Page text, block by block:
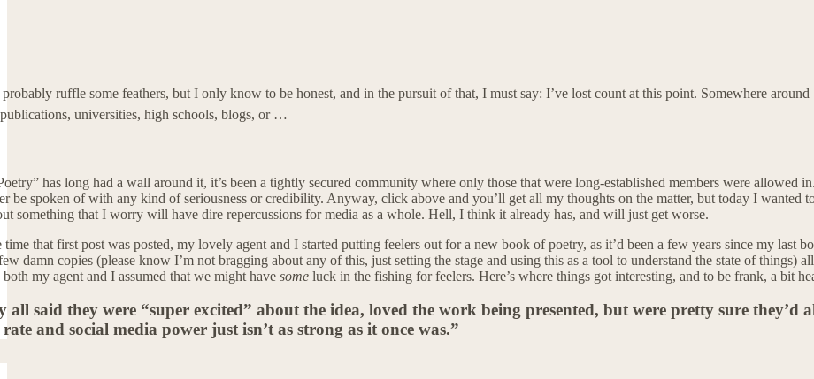
ruffle some feathers, but I only know to be honest, and in the pursuit of that, I must say: I’ve lost count at this point. Somewhere
universities, high schools, blogs, or …
has long had a wall around it, it’s been a tightly secured community where only those that were long-established members were
be spoken of with any kind of seriousness or credibility. Anyway, click above and you’ll get all my thoughts on the matter, but today I
something that I worry will have dire repercussions for media as a whole. Hell, I think it already has, and will just get worse.
that first post was posted, my lovely agent and I started putting feelers out for a new book of poetry, as it’d been a few years since my last
damn copies (please know I’m not bragging about any of this, just setting the stage and using this as a tool to understand the state of
my agent and I assumed that we might have some luck in the fishing for feelers. Here’s where things got interesting, and to be frank, a bit
said they were “super excited” about the idea, loved the work being presented, but were pretty sure they’d
and social media power just isn’t as strong as it once was.”